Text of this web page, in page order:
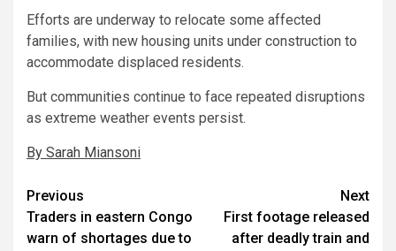
Efforts are underway to relocate some affected
families, with new housing units under construction to
accommodate displaced residents.
But communities continue to face repeated disruptions
as extreme weather events persist.
By Sarah Miansoni
Post
navigation
Previous
Traders in eastern Congo
warn of shortages due to
Next
First footage released
after deadly train and